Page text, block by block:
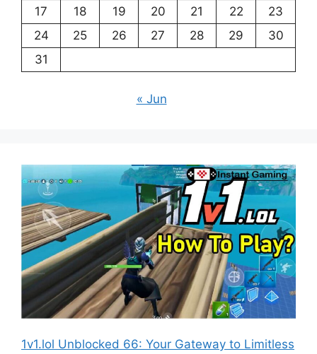
17
18 19 20 21 22
23
24
25 26 27 28 29
30
31
« Jun
1v1.lol Unblocked 66: Your Gateway to Limitless